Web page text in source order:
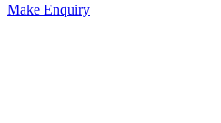
Make Enquiry